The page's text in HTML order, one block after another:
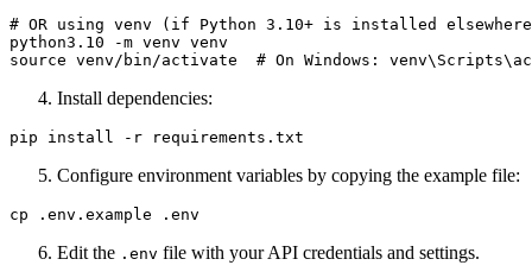
# OR using venv (if Python 3.10+ is installed
python3.10 -m venv venv
Install dependencies:
Configure environment variables by copying the example file:
Edit the .env file with your API credentials and settings.